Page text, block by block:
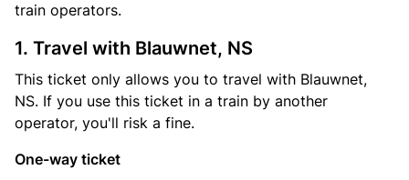
train operators.
1. Travel with Blauwnet, NS
This ticket only allows you to travel with Blauwnet,
NS. If you use this ticket in a train by another
operator, you'll risk a fine.
One-way ticket